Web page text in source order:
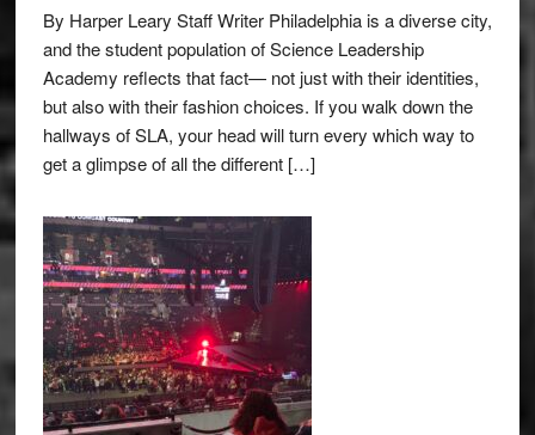
By Harper Leary Staff Writer Philadelphia is a diverse city,
and the student population of Science Leadership
Academy reflects that fact— not just with their identities,
but also with their fashion choices. If you walk down the
hallways of SLA, your head will turn every which way to
get a glimpse of all the different […]